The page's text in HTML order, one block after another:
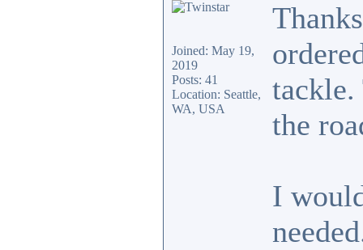
Joined: May 19,
2019
Posts: 41
Location: Seattle,
WA, USA
tackle.
the
I